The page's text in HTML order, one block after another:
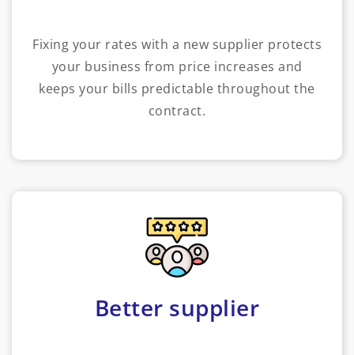
Fixing your rates with a new supplier protects
your business from price increases and
keeps your bills predictable throughout the
contract.
Better supplier